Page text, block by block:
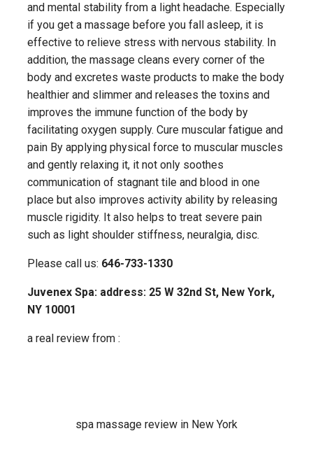
and mental stability from a light headache. Especially
if you get a massage before you fall asleep, it is
effective to relieve stress with nervous stability. In
addition, the massage cleans every corner of the
body and excretes waste products to make the body
healthier and slimmer and releases the toxins and
improves the immune function of the body by
facilitating oxygen supply. Cure muscular fatigue and
pain By applying physical force to muscular muscles
and gently relaxing it, it not only soothes
communication of stagnant tile and blood in one
place but also improves activity ability by releasing
muscle rigidity. It also helps to treat severe pain
such as light shoulder stiffness, neuralgia, disc.
Please call us: 646-733-1330
Juvenex Spa: address: 25 W 32nd St, New York,
NY 10001
a real review from :
spa massage review in New York